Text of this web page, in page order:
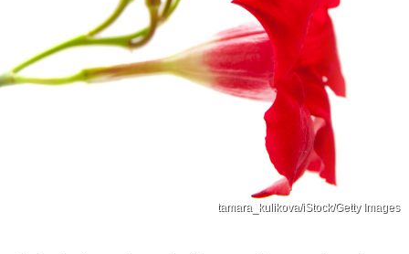
tamara_kulikova/iStock/Getty Images